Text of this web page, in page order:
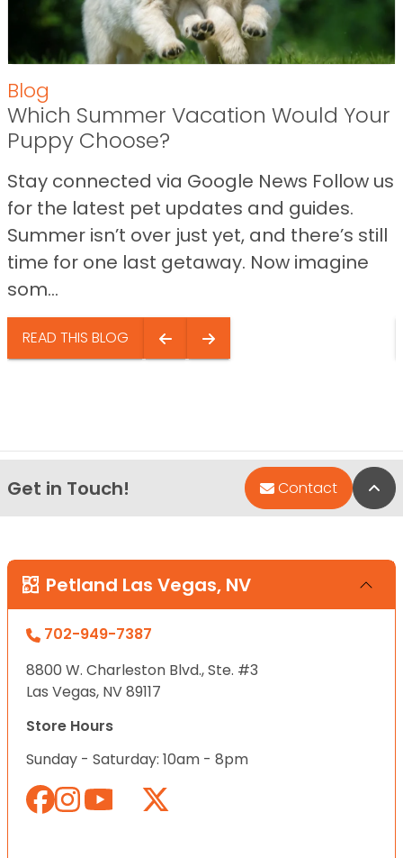
Blog
Which Summer Vacation Would Your
Puppy Choose?
Stay connected via Google News Follow us
for the latest pet updates and guides.
Summer isn’t over just yet, and there’s still
time for one last getaway. Now imagine
som...
READ THIS BLOG
Get in Touch! Contact
Petland Las Vegas, NV
702-949-7387
8800 W. Charleston Blvd., Ste. #3
Las Vegas, NV 89117
Store Hours
Sunday - Saturday: 10am - 8pm